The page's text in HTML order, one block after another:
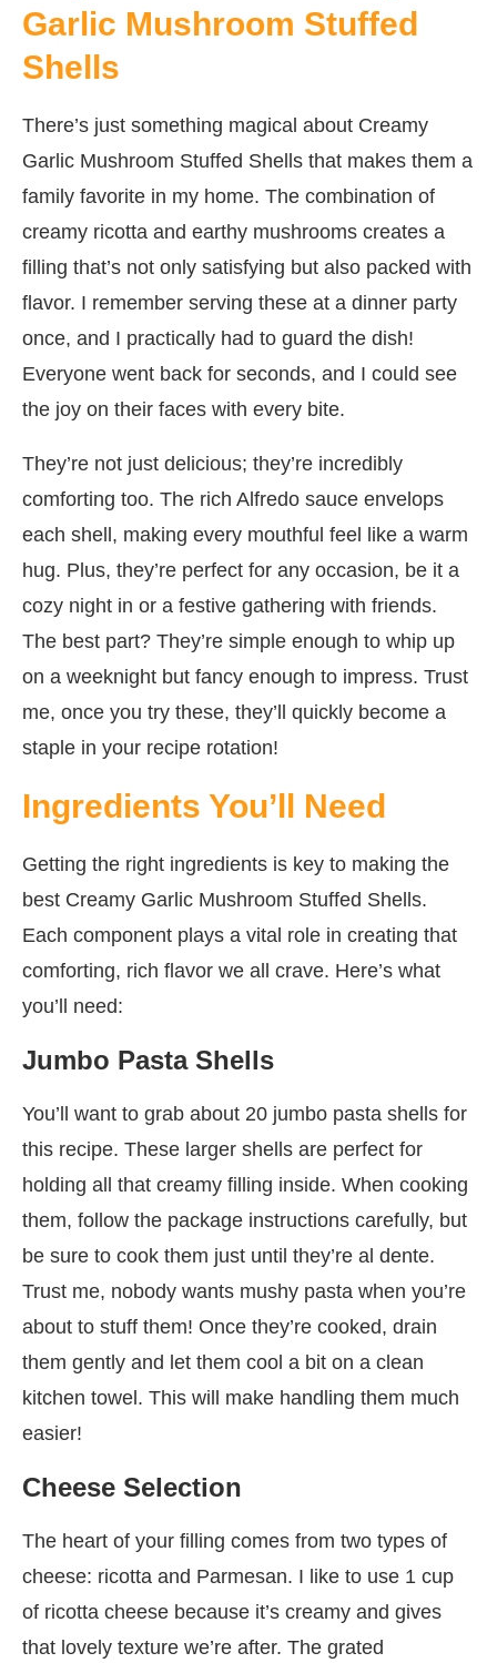
Garlic Mushroom Stuffed
Shells
There’s just something magical about Creamy
Garlic Mushroom Stuffed Shells that makes them a
family favorite in my home. The combination of
creamy ricotta and earthy mushrooms creates a
filling that’s not only satisfying but also packed with
flavor. I remember serving these at a dinner party
once, and I practically had to guard the dish!
Everyone went back for seconds, and I could see
the joy on their faces with every bite.
They’re not just delicious; they’re incredibly
comforting too. The rich Alfredo sauce envelops
each shell, making every mouthful feel like a warm
hug. Plus, they’re perfect for any occasion, be it a
cozy night in or a festive gathering with friends.
The best part? They’re simple enough to whip up
on a weeknight but fancy enough to impress. Trust
me, once you try these, they’ll quickly become a
staple in your recipe rotation!
Ingredients You’ll Need
Getting the right ingredients is key to making the
best Creamy Garlic Mushroom Stuffed Shells.
Each component plays a vital role in creating that
comforting, rich flavor we all crave. Here’s what
you’ll need:
Jumbo Pasta Shells
You’ll want to grab about 20 jumbo pasta shells for
this recipe. These larger shells are perfect for
holding all that creamy filling inside. When cooking
them, follow the package instructions carefully, but
be sure to cook them just until they’re al dente.
Trust me, nobody wants mushy pasta when you’re
about to stuff them! Once they’re cooked, drain
them gently and let them cool a bit on a clean
kitchen towel. This will make handling them much
easier!
Cheese Selection
The heart of your filling comes from two types of
cheese: ricotta and Parmesan. I like to use 1 cup
of ricotta cheese because it’s creamy and gives
that lovely texture we’re after. The grated